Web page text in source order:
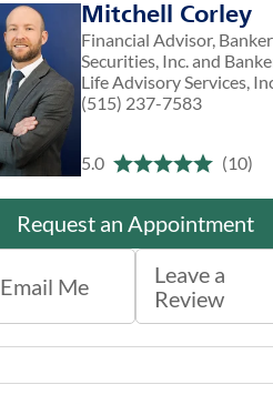
Mitchell Corley
Financial Advisor,
Securities, Inc. and
Life Advisory Services,
(515) 237-7583
5.0 (10)
Request an Appointment
Email Me
Leave a
Review